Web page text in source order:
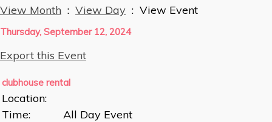
View Month : View Day : View Event
Thursday, September 12, 2024
Export this Event
clubhouse rental
Location:
Time:
All Day Event